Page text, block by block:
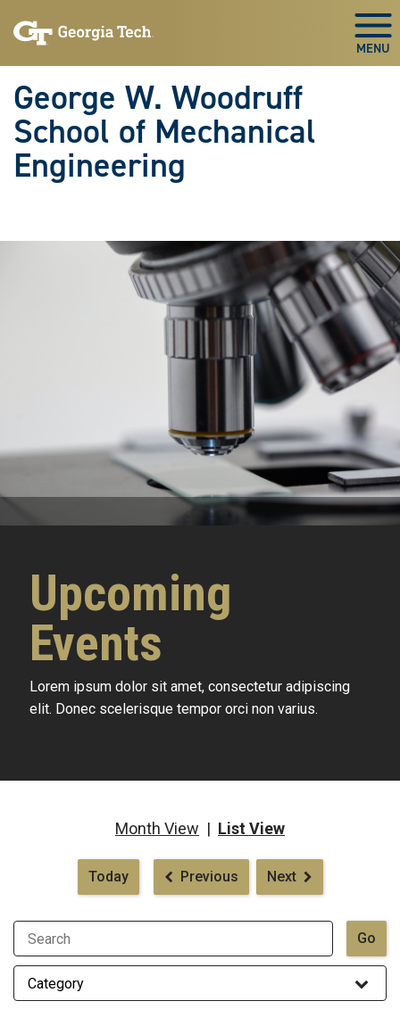
to
to
George W. Woodruff
School of Mechanical
Engineering
Upcoming
Events
Lorem ipsum dolor sit amet, consectetur adipiscing
elit. Donec scelerisque tempor orci non varius.
Month View | List View
Today Previous Next